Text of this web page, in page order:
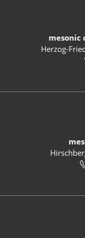
mesonic
Herzog-